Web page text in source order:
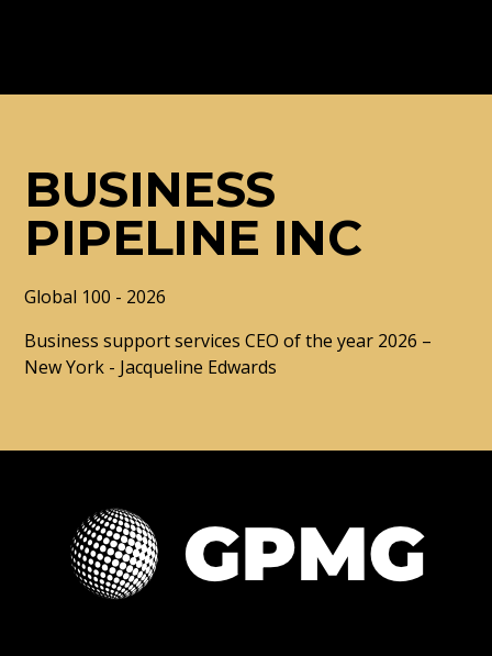
BUSINESS
PIPELINE INC
Global 100 - 2026
Business support services CEO of the year 2026 –
New York - Jacqueline Edwards